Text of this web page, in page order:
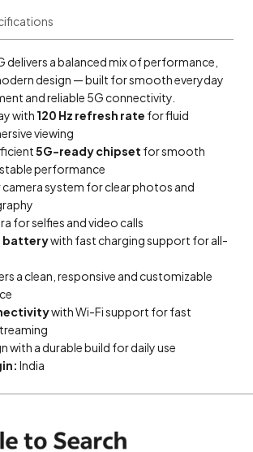
delivers a balanced mix of performance,
design — built for smooth everyday
and reliable 5G connectivity.
with 120 Hz refresh rate for fluid
viewing
5G-ready chipset for smooth
performance
camera system for clear photos and
for selfies and video calls
batterywith fast charging support for all-
a clean, responsive and customizable
with Wi-Fi support for fast
with a durable build for daily use
India